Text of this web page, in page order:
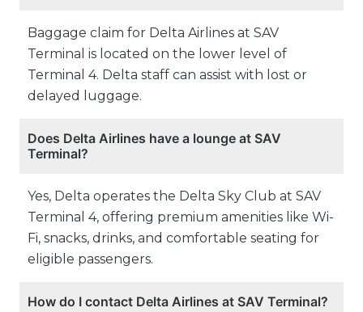
Baggage claim for Delta Airlines at SAV
Terminal is located on the lower level of
Terminal 4. Delta staff can assist with lost or
delayed luggage.
Does Delta Airlines have a lounge at SAV
Terminal?
Yes, Delta operates the Delta Sky Club at SAV
Terminal 4, offering premium amenities like Wi-
Fi, snacks, drinks, and comfortable seating for
eligible passengers.
How do I contact Delta Airlines at SAV Terminal?